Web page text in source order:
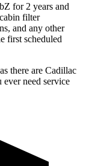
for 2 years and
filter
and any other
first scheduled
there are Cadillac
need service